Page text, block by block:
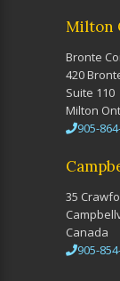
Milton
Bronte
420
Suite 110
Milton
905-
35
Canada
905-